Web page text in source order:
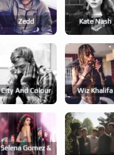
Zedd Kate Nash
City And Colour Wiz Khalifa
Selena Gomez &